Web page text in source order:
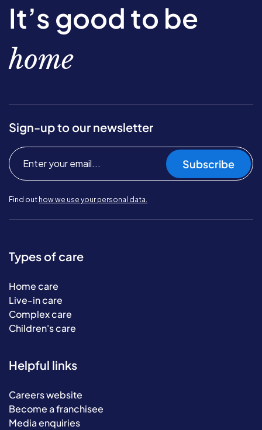
It’s good to be
home
Sign-up to our newsletter
Subscribe
Find out how we use your personal data.
Types of care
Home care
Live-in care
Complex care
Children's care
Helpful links
Careers website
Become a franchisee
Media enquiries